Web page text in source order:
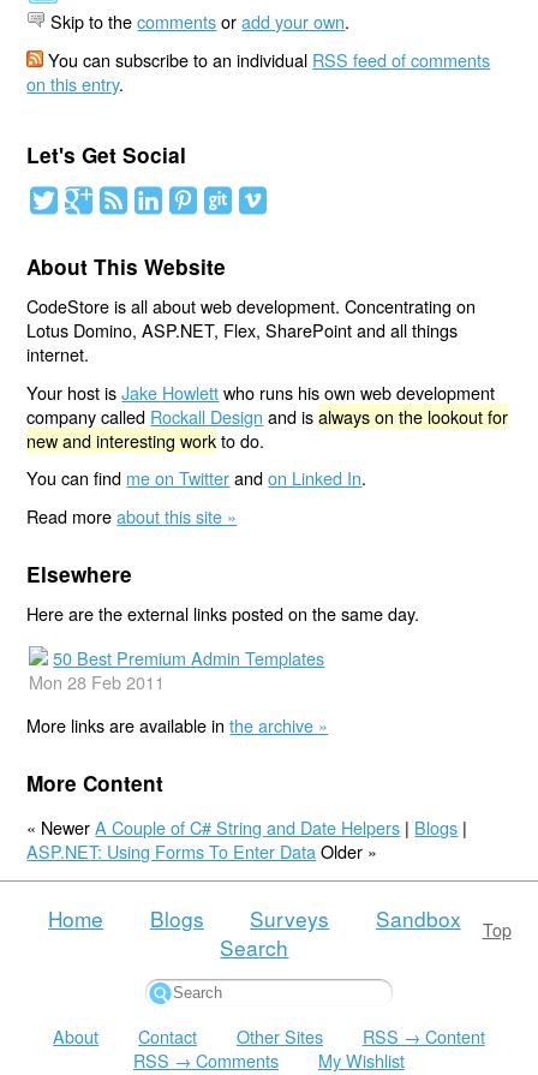
Skip to thecommentsoradd your own.
You can subscribe to an individual RSS feed of comments
on this entry.
Let's Get Social
About This Website
CodeStore is all about web development. Concentrating on
Lotus Domino, ASP.NET, Flex, SharePoint and all things
internet.
Your host isJake Howlettwho runs his own web development
company called Rockall Design and isalways on the lookout for
new and interesting workto do.
You can find me on Twitterandon Linked In.
Read moreabout this site »
Elsewhere
Here are the external links posted on the same day.
50 Best Premium Admin Templates
Mon 28 Feb 2011
More links are available inthe archive »
More Content
« NewerA Couple of C# String and Date Helpers | Blogs |
ASP.NET: Using Forms To Enter Data Older »
Top
Home Blogs Surveys
Sandbox
Search
About Contact Other Sites
RSS → Content
RSS → Comments
My Wishlist